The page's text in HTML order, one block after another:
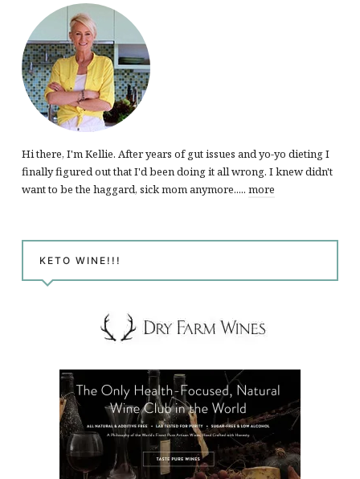
Hi there, I'm Kellie. After years of gut issues and yo-yo dieting I
finally figured out that I'd been doing it all wrong. I knew didn't
want to be the haggard, sick mom anymore..... more
KETO WINE!!!